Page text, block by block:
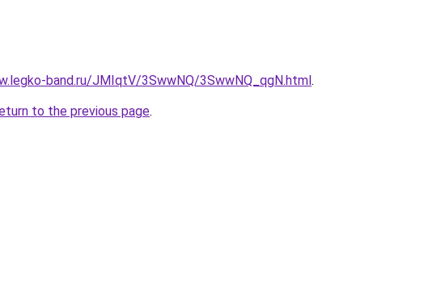
band.ru/JMIqtV/3SwwNQ/3SwwNQ_qgN.html.
to the previous page.